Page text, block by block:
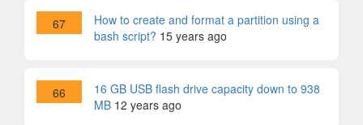
67
How to create and format a partition using a
bash script? 15 years ago
66
16 GB USB flash drive capacity down to 938
MB 12 years ago